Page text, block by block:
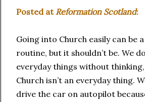
Posted at Reformation Scotland:
Going into Church easily can be
routine, but it shouldn’t be. We
everyday things without
Church isn’t an everyday thing.
drive the car on autopilot